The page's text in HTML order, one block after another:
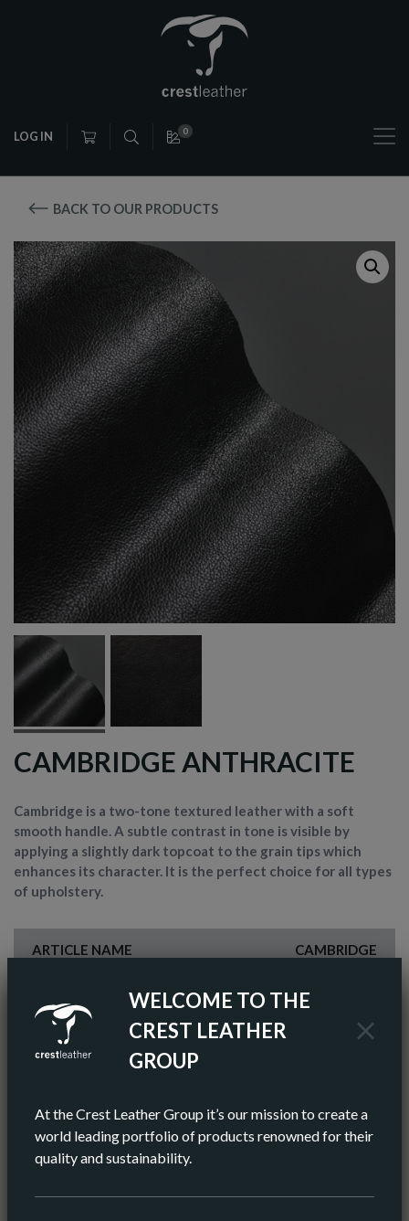
LOG IN 0
WELCOME TO THE
CREST LEATHER
GROUP
At the Crest Leather Group it’s our mission to create a
world leading portfolio of products renowned for their
quality and sustainability.
BACK TO OUR PRODUCTS
CAMBRIDGE ANTHRACITE
Cambridge is a two-tone textured leather with a soft
smooth handle. A subtle contrast in tone is visible by
applying a slightly dark topcoat to the grain tips which
enhances its character. It is the perfect choice for all types
of upholstery.
ARTICLE NAME CAMBRIDGE
SEMI-ANILINE
COLOR BROWN
AV HIDE SIZE (METRIC) 5.11 SQ M
AV THICKNESS